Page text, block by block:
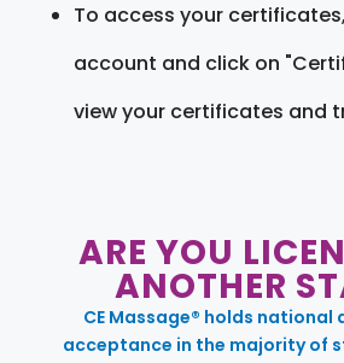
To access your
account and click on
view your certificates and
ARE YOU
ANOTHER
CE Massage® holds national
acceptance in the majority of